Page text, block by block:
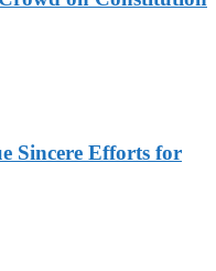
Sincere Efforts for